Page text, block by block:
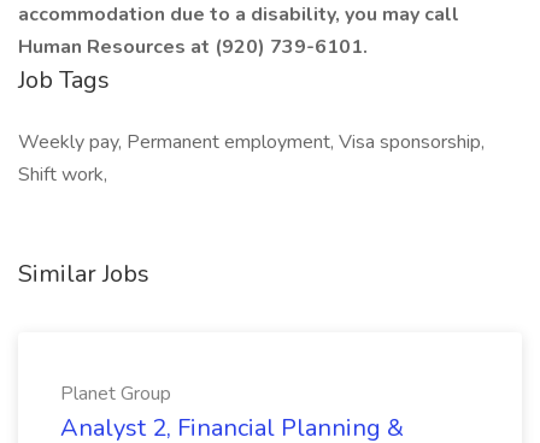
accommodation due to a disability, you may call
Human Resources at (920) 739-6101.
Job Tags
Weekly pay, Permanent employment, Visa sponsorship,
Shift work,
Similar Jobs
Planet Group
Analyst 2, Financial Planning &